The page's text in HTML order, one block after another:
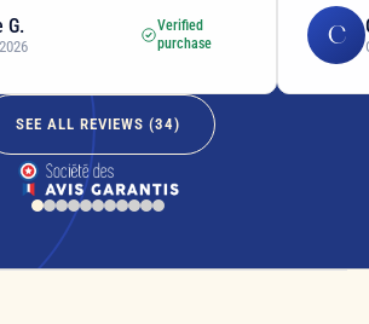
G.
Verified
purchase
C
SEE ALL REVIEWS (34)